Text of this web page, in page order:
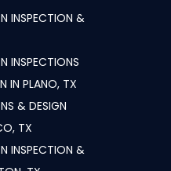
INSPECTION &
INSPECTIONS
IN PLANO, TX
& DESIGN
TX
INSPECTION &